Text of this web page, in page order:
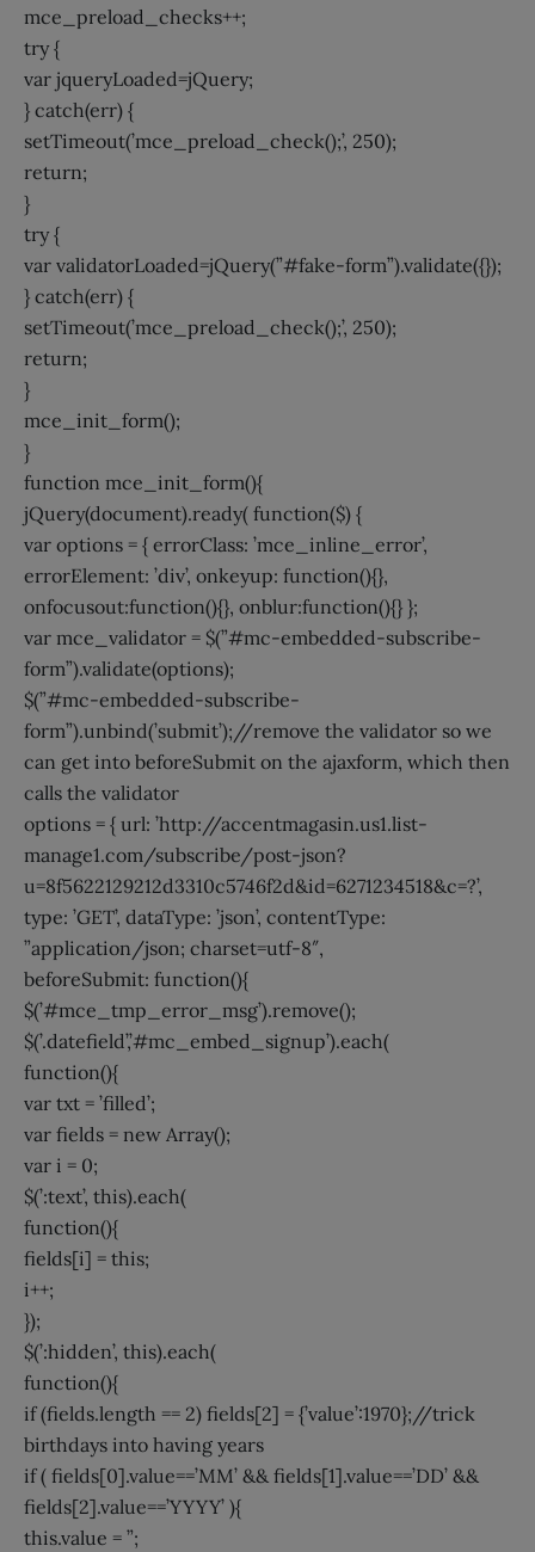
mce_preload_checks++;
try {
var jqueryLoaded=jQuery;
} catch(err) {
setTimeout(’mce_preload_check();’, 250);
return;
}
try {
var validatorLoaded=jQuery(”#fake-form”).validate({});
} catch(err) {
setTimeout(’mce_preload_check();’, 250);
return;
}
mce_init_form();
}
function mce_init_form(){
jQuery(document).ready( function($) {
var options = { errorClass: ’mce_inline_error’,
errorElement: ’div’, onkeyup: function(){},
onfocusout:function(){}, onblur:function(){} };
var mce_validator = $(”#mc-embedded-subscribe-
form”).validate(options);
$(”#mc-embedded-subscribe-
form”).unbind(’submit’);//remove the validator so we
can get into beforeSubmit on the ajaxform, which then
calls the validator
options = { url: ’http://accentmagasin.us1.list-
manage1.com/subscribe/post-json?
u=8f5622129212d3310c5746f2d&id=6271234518&c=?’,
type: ’GET’, dataType: ’json’, contentType:
”application/json; charset=utf-8″,
beforeSubmit: function(){
$(’#mce_tmp_error_msg’).remove();
$(’.datefield’,’#mc_embed_signup’).each(
function(){
var txt = ’filled’;
var fields = new Array();
var i = 0;
$(’:text’, this).each(
function(){
fields[i] = this;
i++;
});
$(’:hidden’, this).each(
function(){
if (fields.length == 2) fields[2] = {’value’:1970};//trick
birthdays into having years
if ( fields[0].value==’MM’ && fields[1].value==’DD’ &&
fields[2].value==’YYYY’ ){
this.value = ”;